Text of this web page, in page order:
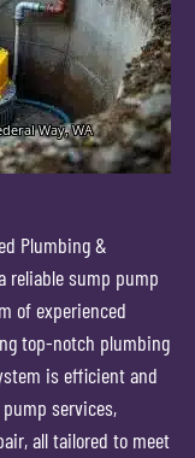
Plumbing &
reliable sump pump
of experienced
top-notch plumbing
is efficient and
services,
all tailored to meet